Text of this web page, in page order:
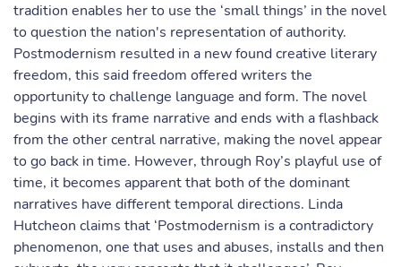
tradition enables her to use the ‘small things’ in the novel
to question the nation's representation of authority.
Postmodernism resulted in a new found creative literary
freedom, this said freedom offered writers the
opportunity to challenge language and form. The novel
begins with its frame narrative and ends with a flashback
from the other central narrative, making the novel appear
to go back in time. However, through Roy’s playful use of
time, it becomes apparent that both of the dominant
narratives have different temporal directions. Linda
Hutcheon claims that ‘Postmodernism is a contradictory
phenomenon, one that uses and abuses, installs and then